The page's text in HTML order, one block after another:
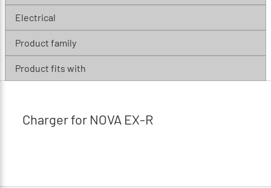
Electrical
Product family
Product fits with
Charger for NOVA EX-R